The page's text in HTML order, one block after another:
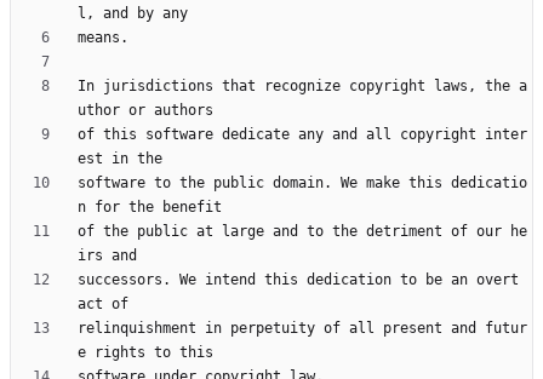
In jurisdictions that recognize copyright laws, the a
of this software dedicate any and all copyright inter
software to the public domain. We make this dedicatio
of the public at large and to the detriment of our he
successors. We intend this dedication to be an overt
relinquishment in perpetuity of all present and futur